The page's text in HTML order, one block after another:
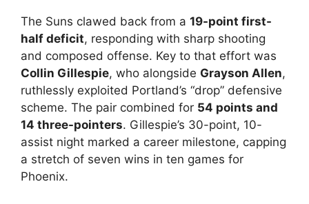
The Suns clawed back from a 19-point first-
half deficit, responding with sharp shooting
and composed offense. Key to that effort was
Collin Gillespie, who alongside Grayson Allen,
ruthlessly exploited Portland’s “drop” defensive
scheme. The pair combined for 54 points and
14 three-pointers. Gillespie’s 30-point, 10-
assist night marked a career milestone, capping
a stretch of seven wins in ten games for
Phoenix.